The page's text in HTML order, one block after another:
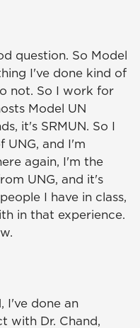
question. So Model
I've done kind of
not. So I work for
Model UN
it's SRMUN. So I
UNG, and I'm
again, I'm the
UNG, and it's
I have in class,
in that experience.
I've done an
with Dr. Chand,